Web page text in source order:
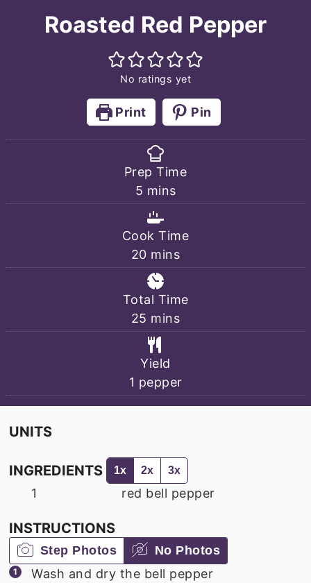
Roasted Red Pepper
No ratings yet
Print Pin
Prep Time
5 minutes
mins
Cook Time
20minutes
mins
Total Time
25 minutes
mins
Yield
1 pepper
UNITS
INGREDIENTS 1x 2x 3x
1 red bell pepper
INSTRUCTIONS
Step Photos No Photos
Wash and dry the bell pepper